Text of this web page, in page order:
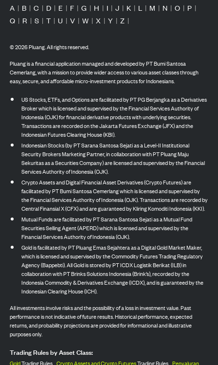
A | B | C | D | E | F | G | H | I | J | K | L | M | N | O | P |
Q | R | S | T | U | V | W | X | Y | Z |
©2026Pluang. All rights reserved.
Pluang is a financial application managed and developed by PT Bumi Santosa
Cemerlang, with a mission to provide wider access to various asset classes through
easy, secure, and affordable micro-investment products for Indonesians.
US Stocks, ETFs, and Options are facilitated by PT PG Berjangka as a Derivatives
Broker which is licensed and supervised by the Financial Services Authority of
Indonesia (OJK) for financial derivative products with underlying securities.
Transactions are recorded on the Jakarta Futures Exchange (JFX) and the
Indonesian Futures Clearing House (KBI).
Indonesian Stocks (by PT Sarana Santosa Sejati as a Level-II Institutional
Security Brokers Marketing Partner, in collaboration with PT Pluang Maju
Sekuritas as a Securities Company) are licensed and supervised by the Financial
Services Authority of Indonesia (OJK).
Crypto Assets and Digital Financial Asset Derivatives (Crypto Futures) are
facilitated by PT Bumi Santosa Cemerlang which is licensed and supervised by
the Financial Services Authority of Indonesia (OJK). Transactions are recorded by
Central Finansial X (CFX) and are guaranteed by Kliring Komoditi Indonesia (KKI).
Mutual Funds are facilitated by PT Sarana Santosa Sejati as a Mutual Fund
Securities Selling Agent (APERD) which is licensed and supervised by the
Financial Services Authority of Indonesia (OJK).
Gold is facilitated by PT Pluang Emas Sejahtera as a Digital Gold Market Maker,
which is licensed and supervised by the Commodity Futures Trading Regulatory
Agency (Bappebti). All Gold is stored by PT ICDX Logistik Berikat (ILB) in
collaboration with PT Brinks Solutions Indonesia (Brink’s), recorded by the
Indonesia Commodity & Derivatives Exchange (ICDX), and is guaranteed by the
Indonesian Clearing House (ICH).
All investments involve risks and the possibility of a loss in investment value. Past
performance is not indicative of future results. Historical performance, expected
returns, and probability projections are provided for informational and illustrative
purposes only.
Trading Rules by Asset Class:
GoldTrading Rules, Crypto Assets and Crypto FuturesTrading Rules, Penyaluran